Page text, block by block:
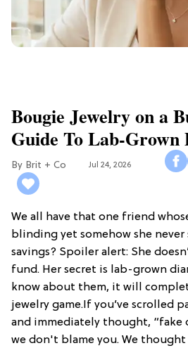
Bougie Jewelry on a
Guide To Lab-Grown
Brit + Co Jul 24, 2026
We all have that one friend
blinding yet somehow she never
savings? Spoiler alert: She
fund. Her secret is lab-grown
know about them, it will
jewelry game.If you’ve scrolled
and immediately thought, “fake
we don't blame you. We thought